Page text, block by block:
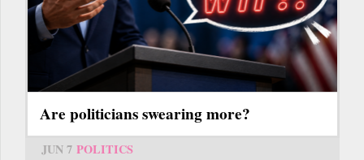
Are politicians swearing more?
JUN 7 POLITICS